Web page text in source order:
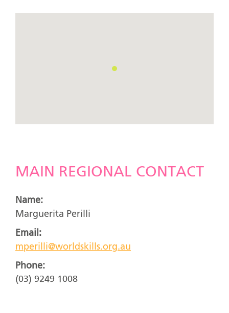
MAIN REGIONAL CONTACT
Name:
Marguerita Perilli
Email:
mperilli@worldskills.org.au
Phone:
(03) 9249 1008